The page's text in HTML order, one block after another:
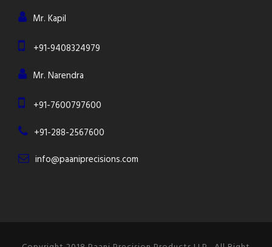
Mr. Kapil
+91-9408324979
Mr. Narendra
+91-7600797600
+91-288-2567600
info@paaniprecisions.com